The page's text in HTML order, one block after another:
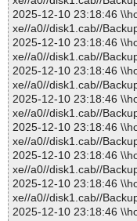
2025-12-10 23:18:46
xe//a0//disk1.cab//
2025-12-10 23:18:46
xe//a0//disk1.cab//
2025-12-10 23:18:46
xe//a0//disk1.cab//
2025-12-10 23:18:46
xe//a0//disk1.cab//
2025-12-10 23:18:46
xe//a0//disk1.cab//
2025-12-10 23:18:46
xe//a0//disk1.cab//
2025-12-10 23:18:46
xe//a0//disk1.cab//
2025-12-10 23:18:46